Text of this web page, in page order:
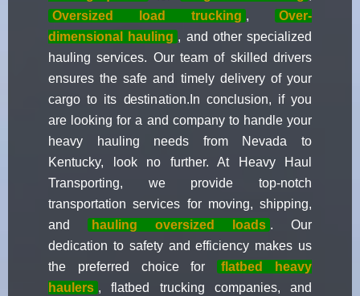
Oversized load trucking ,
Over-
dimensional hauling , and other specialized
hauling services. Our team of skilled drivers
ensures the safe and timely delivery of your
cargo to its destination.In conclusion, if you
are looking for a and company to handle your
heavy hauling needs from Nevada to
Kentucky, look no further. At Heavy Haul
Transporting, we provide top-notch
transportation services for moving, shipping,
and
hauling oversized loads . Our
dedication to safety and efficiency makes us
the preferred choice for
flatbed heavy
haulers , flatbed trucking companies, and